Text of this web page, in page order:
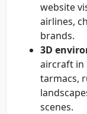
website
airlines,
brands.
3D
aircraft in
tarmacs,
scenes.